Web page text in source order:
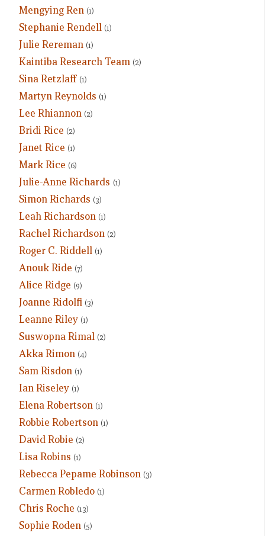
Mengying Ren (1)
Stephanie Rendell (1)
Julie Rereman (1)
Kaintiba Research Team (2)
Sina Retzlaff (1)
Martyn Reynolds (1)
Lee Rhiannon (2)
Bridi Rice (2)
Janet Rice (1)
Mark Rice (6)
Julie-Anne Richards (1)
Simon Richards (3)
Leah Richardson (1)
Rachel Richardson (2)
Roger C. Riddell (1)
Anouk Ride (7)
Alice Ridge (9)
Joanne Ridolfi (3)
Leanne Riley (1)
Suswopna Rimal (2)
Akka Rimon (4)
Sam Risdon (1)
Ian Riseley (1)
Elena Robertson (1)
Robbie Robertson (1)
David Robie (2)
Lisa Robins (1)
Rebecca Pepame Robinson (3)
Carmen Robledo (1)
Chris Roche (13)
Sophie Roden (5)